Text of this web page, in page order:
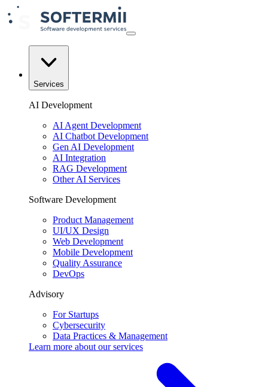
Services
AI Development
AI Agent Development
AI Chatbot Development
Gen AI Development
AI Integration
RAG Development
Other AI Services
Software Development
Product Management
UI/UX Design
Web Development
Mobile Development
Quality Assurance
DevOps
Advisory
For Startups
Cybersecurity
Data Practices & Management
Learn more about ourservices